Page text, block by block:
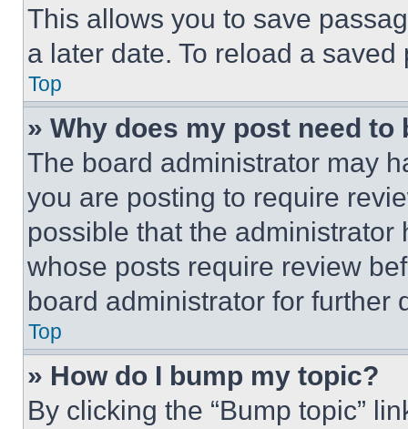
This allows you to save
a later date. To reload a
Top
» Why does my post need to
The board administrator may
you are posting to require
possible that the
whose posts require review
board administrator for further
Top
» How do I bump my topic?
By clicking the “Bump topic”